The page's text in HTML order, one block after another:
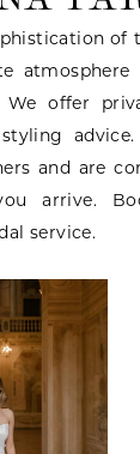
of
We offer
and are
arrive.
service.